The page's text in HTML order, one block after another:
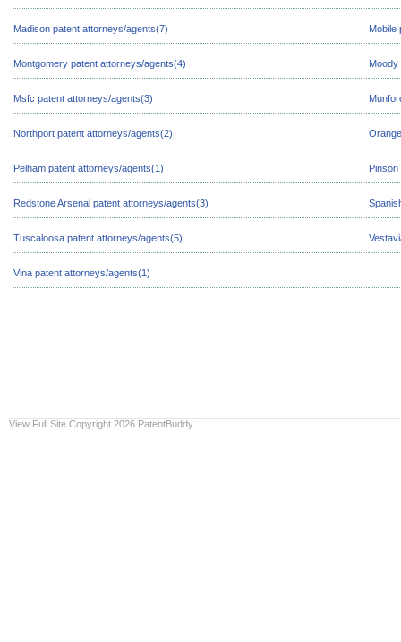
Madison patent attorneys/agents(7) Mobile
Montgomery patent attorneys/agents(4)
Msfc patent attorneys/agents(3)
Northport patent attorneys/agents(2)
Pelham patent attorneys/agents(1)
Redstone Arsenal patent attorneys/agents(3)
Tuscaloosa patent attorneys/agents(5)
Vina patent attorneys/agents(1)
View Full Site Copyright 2026 PatentBuddy.